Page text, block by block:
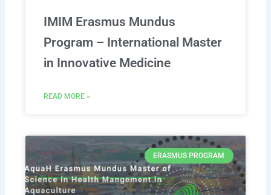
IMIM Erasmus Mundus
Program – International Master
in Innovative Medicine
READ MORE »
ERASMUS PROGRAM